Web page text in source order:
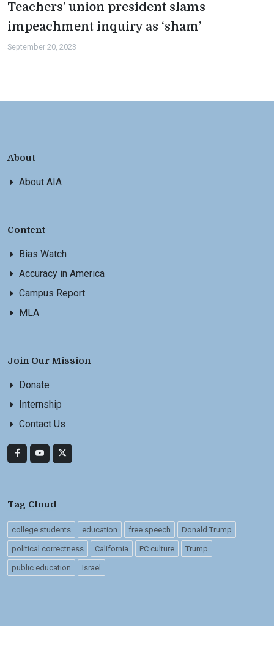
Teachers’ union president slams
impeachment inquiry as ‘sham’
September 20, 2023
About
About AIA
Content
Bias Watch
Accuracy in America
Campus Report
MLA
Join Our Mission
Donate
Internship
Contact Us
Tag Cloud
college students education free speech Donald Trump
political correctness California PC culture Trump
public education Israel